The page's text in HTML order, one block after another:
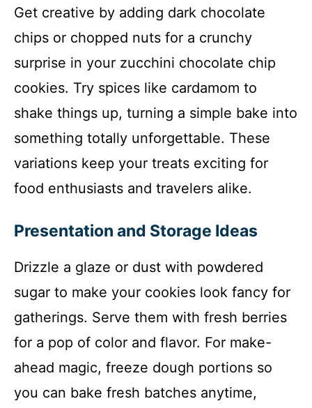
Get creative by adding dark chocolate
chips or chopped nuts for a crunchy
surprise in your zucchini chocolate chip
cookies. Try spices like cardamom to
shake things up, turning a simple bake into
something totally unforgettable. These
variations keep your treats exciting for
food enthusiasts and travelers alike.
Presentation and Storage Ideas
Drizzle a glaze or dust with powdered
sugar to make your cookies look fancy for
gatherings. Serve them with fresh berries
for a pop of color and flavor. For make-
ahead magic, freeze dough portions so
you can bake fresh batches anytime,